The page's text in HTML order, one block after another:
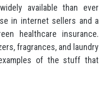
available than ever
in internet sellers and a
healthcare insurance.
fragrances, and laundry
of the stuff that